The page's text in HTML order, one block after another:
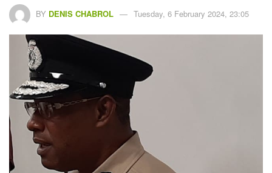
BY DENIS CHABROL Tuesday, 6 February 2024, 23:05